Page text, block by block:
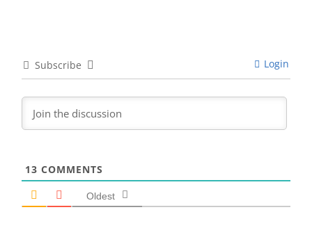
Subscribe Login
13 COMMENTS
Oldest